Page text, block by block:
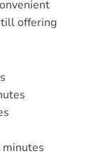
offering